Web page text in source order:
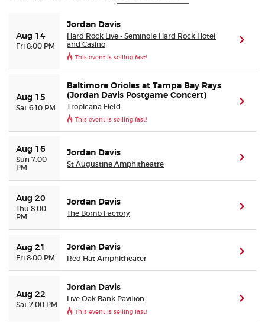
Ticket Talk Blog
Preferred Program
Sell Your Tickets
Terms & Privacy
Privacy Choices
Aug 14
Fri 8:00 PM
Jordan Davis
Hard Rock Live - Seminole Hard Rock Hotel
and Casino
This event is selling fast!
Aug 15
Sat 6:10 PM
Baltimore Orioles at Tampa Bay Rays
(Jordan Davis Postgame Concert)
Tropicana Field
This event is selling fast!
Aug 16
Sun 7:00
PM
Jordan Davis
St Augustine Amphitheatre
Aug 20
Thu 8:00
PM
Jordan Davis
The Bomb Factory
Aug 21
Fri 8:00 PM
Jordan Davis
Red Hat Amphitheater
Aug 22
Sat 7:00 PM
Jordan Davis
Live Oak Bank Pavilion
This event is selling fast!